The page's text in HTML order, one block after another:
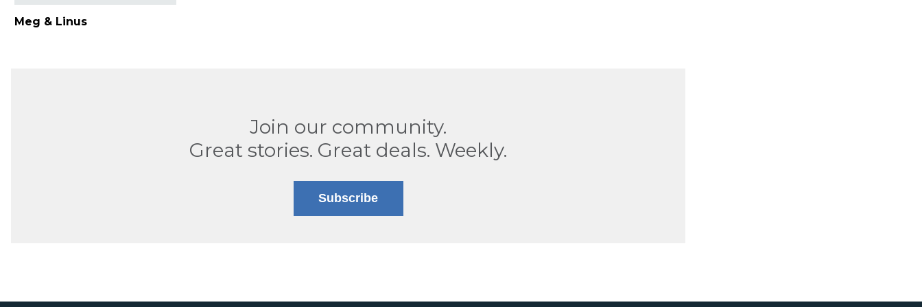
Meg & Linus
Join our community.
Great stories. Great deals. Weekly.
Subscribe